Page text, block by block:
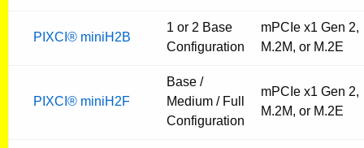
PIXCI® miniH2B
1 or 2 Base
Configuration
mPCIe x1 Gen 2,
M.2M, or M.2E
PIXCI® miniH2F
Base /
Medium / Full
Configuration
mPCIe x1 Gen 2,
M.2M, or M.2E